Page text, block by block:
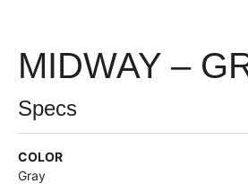
MIDWAY –
Specs
COLOR
Gray